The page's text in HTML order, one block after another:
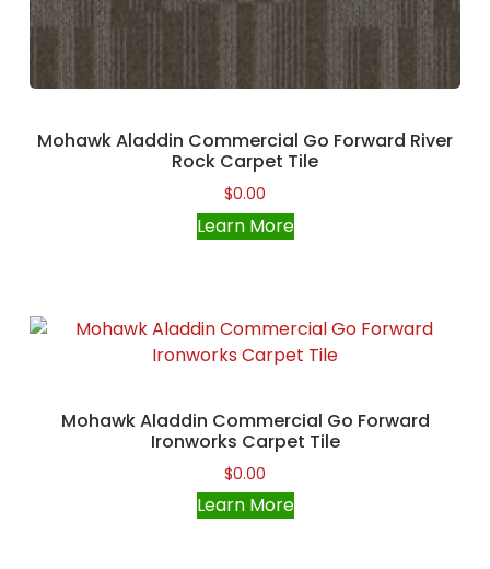
Mohawk Aladdin Commercial Go Forward River
Rock Carpet Tile
$0.00
Learn More
Mohawk Aladdin Commercial Go Forward
Ironworks Carpet Tile
$0.00
Learn More